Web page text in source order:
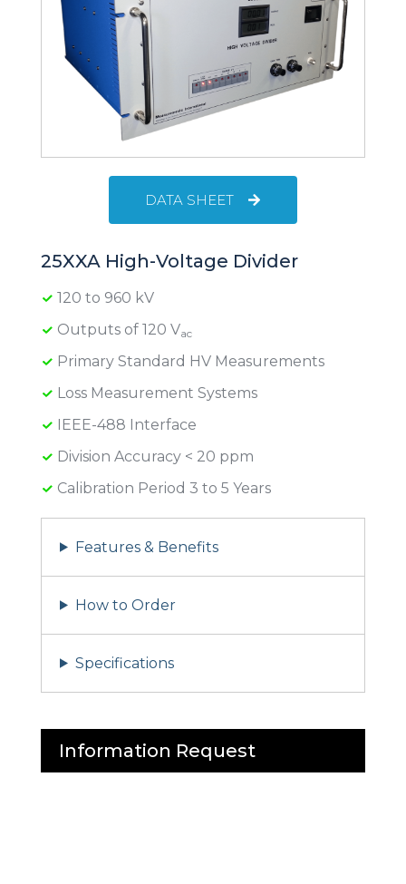
DATA SHEET
25XXA High-Voltage Divider
120 to 960 kV
Outputs of 120 Vac
Primary Standard HV Measurements
Loss Measurement Systems
IEEE-488 Interface
Division Accuracy < 20 ppm
Calibration Period 3 to 5 Years
Features & Benefits
How to Order
Specifications
Information Request